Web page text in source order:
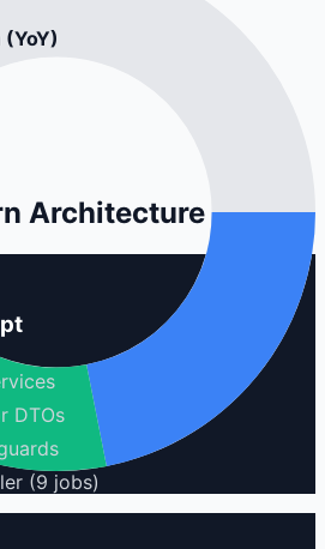
Architecture
DTOs
(9 jobs)